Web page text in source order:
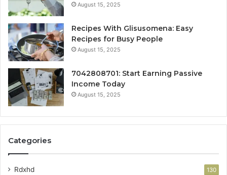
August 15, 2025
Recipes With Glisusomena: Easy
Recipes for Busy People
August 15, 2025
7042808701: Start Earning Passive
Income Today
August 15, 2025
Categories
Rdxhd 130